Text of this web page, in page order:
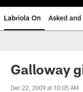
Labriola On Asked
Galloway
Dec 22, 2009 at 10:05 AM